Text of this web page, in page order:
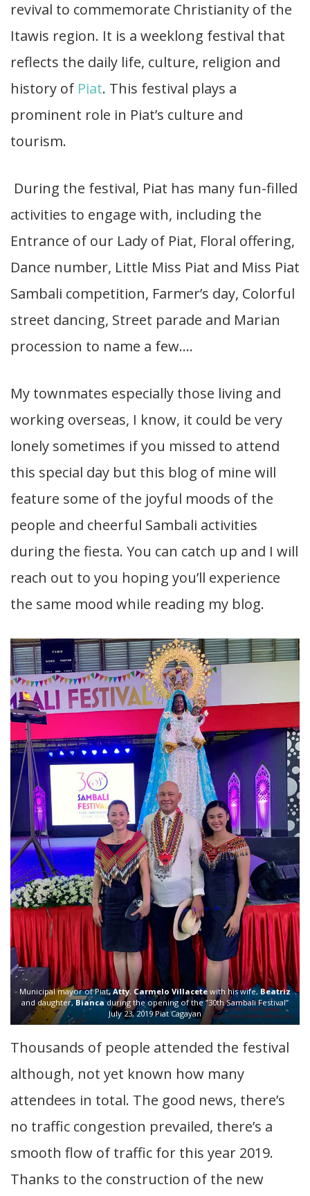
revival to commemorate Christianity of the
Itawis region. It is a weeklong festival that
reflects the daily life, culture, religion and
history of Piat. This festival plays a
prominent role in Piat’s culture and
tourism.
During the festival, Piat has many fun-filled
activities to engage with, including the
Entrance of our Lady of Piat, Floral offering,
Dance number, Little Miss Piat and Miss Piat
Sambali competition, Farmer’s day, Colorful
street dancing, Street parade and Marian
procession to name a few….
My townmates especially those living and
working overseas, I know, it could be very
lonely sometimes if you missed to attend
this special day but this blog of mine will
feature some of the joyful moods of the
people and cheerful Sambali activities
during the fiesta. You can catch up and I will
reach out to you hoping you’ll experience
the same mood while reading my blog.
Municipal mayor of Piat, Atty. Carmelo Villacete with his wife,Beatriz
and daughter,Biancaduring the opening of the ”30th Sambali Festival”
July 23, 2019 Piat Cagayan
Thousands of people attended the festival
although, not yet known how many
attendees in total. The good news, there’s
no traffic congestion prevailed, there’s a
smooth flow of traffic for this year 2019.
Thanks to the construction of the new